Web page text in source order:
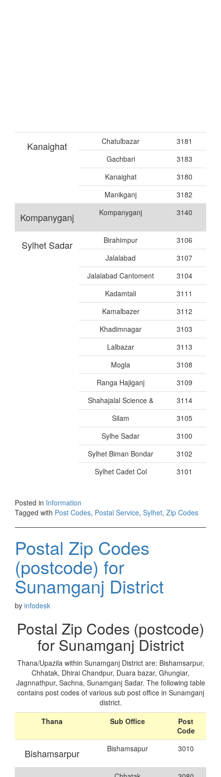
Kanaighat Chatulbazar
3181
Gachbari
3183
Kanaighat
3180
Manikganj
3182
Kompanyganj Kompanyganj 3140
Sylhet Sadar Birahimpur
3106
Jalalabad
3107
Jalalabad Cantoment
3104
Kadamtali
3111
Kamalbazer
3112
Khadimnagar
3103
Lalbazar
3113
Mogla
3108
Ranga Hajiganj
3109
Shahajalal Science &
3114
Silam
3105
Sylhe Sadar
3100
Sylhet Biman Bondar
3102
Sylhet Cadet Col
3101
Posted in Information
Tagged with Post Codes, Postal Service, Sylhet, Zip Codes
Postal Zip Codes
(postcode) for
Sunamganj District
by infodesk
Postal Zip Codes (postcode)
for Sunamganj District
Thana/Upazila within Sunamganj District are: Bishamsarpur,
Chhatak, Dhirai Chandpur, Duara bazar, Ghungiar,
Jagnnathpur, Sachna, Sunamganj Sadar. The following table
contains post codes of various sub post office in Sunamganj
district.
Thana
Sub Office
Post
Code
Bishamsarpur Bishamsapur 3010